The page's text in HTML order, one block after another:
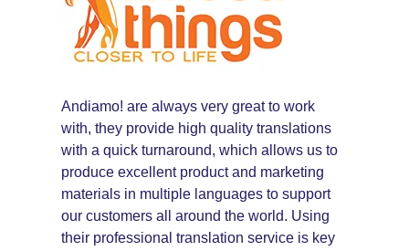
Andiamo! are always very great to work
with, they provide high quality translations
with a quick turnaround, which allows us to
produce excellent product and marketing
materials in multiple languages to support
our customers all around the world. Using
their professional translation service is key